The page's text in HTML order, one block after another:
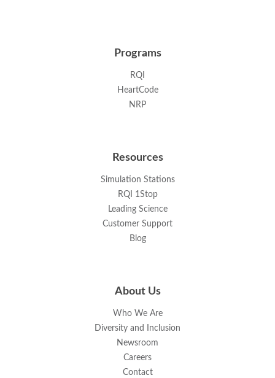
Programs
RQI
HeartCode
NRP
Resources
Simulation Stations
RQI 1Stop
Leading Science
Customer Support
Blog
About Us
Who We Are
Diversity and Inclusion
Newsroom
Careers
Contact